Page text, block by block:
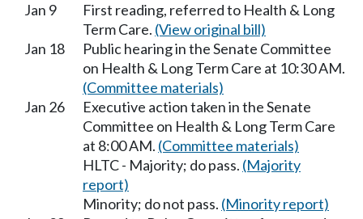
Jan 9
First reading, referred to Health & Long
Term Care. (View original bill)
Jan 18
Public hearing in the Senate Committee
on Health & Long Term Care at 10:30 AM.
(Committee materials)
Jan 26
Executive action taken in the Senate
Committee on Health & Long Term Care
at 8:00 AM. (Committee materials)
HLTC - Majority; do pass. (Majority
report)
Minority; do not pass. (Minority report)